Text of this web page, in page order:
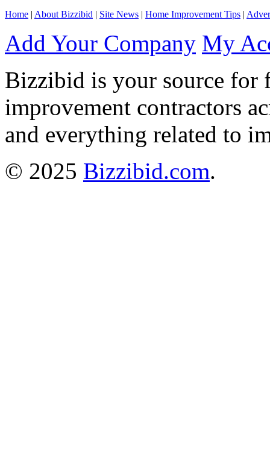
Home | About Bizzibid | Site News | Home Improvement Tips |
Add Your Company My
Bizzibid is your source for
improvement contractors
and everything related to
© 2025 Bizzibid.com.